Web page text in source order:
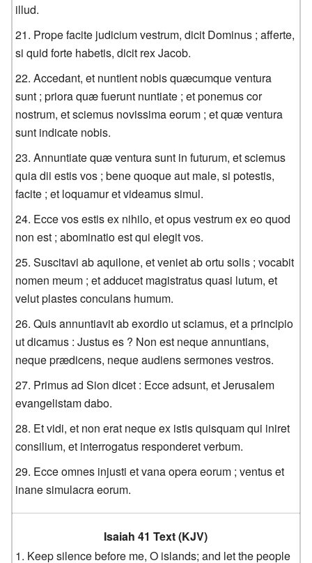
illud.
Prope facite judicium vestrum, dicit Dominus ; afferte,
si quid forte habetis, dicit rex Jacob.
Accedant, et nuntient nobis quæcumque ventura
sunt ; priora quæ fuerunt nuntiate ; et ponemus cor
nostrum, et sciemus novissima eorum ; et quæ ventura
sunt indicate nobis.
Annuntiate quæ ventura sunt in futurum, et sciemus
quia dii estis vos ; bene quoque aut male, si potestis,
facite ; et loquamur et videamus simul.
Ecce vos estis ex nihilo, et opus vestrum ex eo quod
non est ; abominatio est qui elegit vos.
Suscitavi ab aquilone, et veniet ab ortu solis ; vocabit
nomen meum ; et adducet magistratus quasi lutum, et
velut plastes conculans humum.
Quis annuntiavit ab exordio ut sciamus, et a principio
ut dicamus : Justus es ? Non est neque annuntians,
neque prædicens, neque audiens sermones vestros.
Primus ad Sion dicet : Ecce adsunt, et Jerusalem
evangelistam dabo.
Et vidi, et non erat neque ex istis quisquam qui iniret
consilium, et interrogatus responderet verbum.
Ecce omnes injusti et vana opera eorum ; ventus et
inane simulacra eorum.
Isaiah 41 Text (KJV)
Keep silence before me, O islands; and let the people